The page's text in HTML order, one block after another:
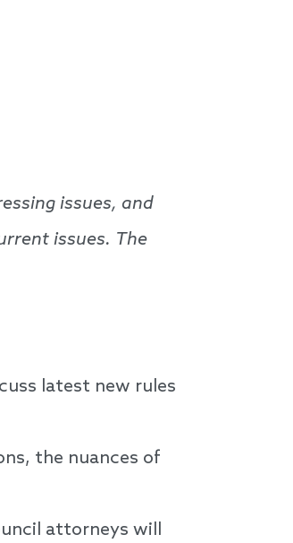
issues, and
issues. The
latest new rules
the nuances of
attorneys will